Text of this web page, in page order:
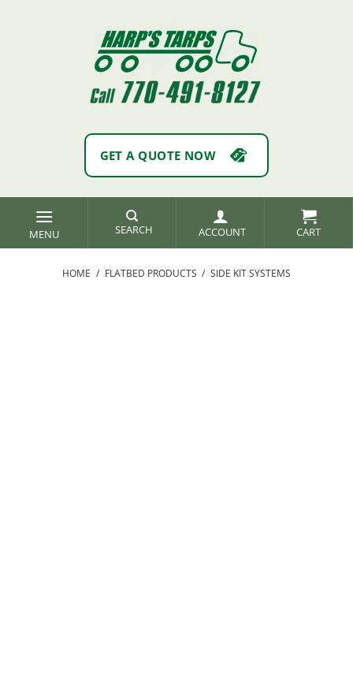
GET A QUOTE NOW
SEARCH ACCOUNT
HOME / FLATBED PRODUCTS / SIDE KIT SYSTEMS